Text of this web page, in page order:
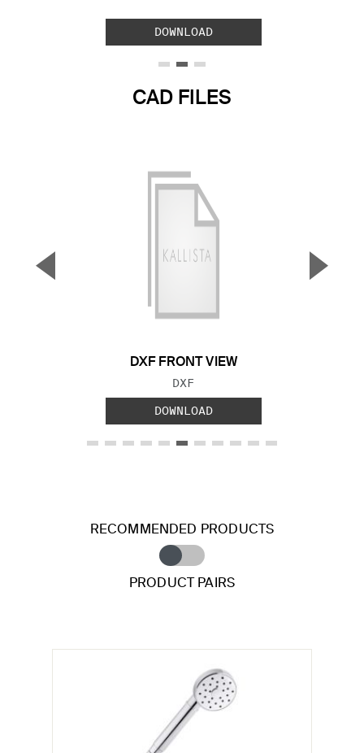
DOWNLOAD
CAD FILES
DXF FRONT VIEW
FILE TYPE:
DXF
DOWNLOAD
▼ ▲
RECOMMENDED PRODUCTS
PRODUCT PAIRS